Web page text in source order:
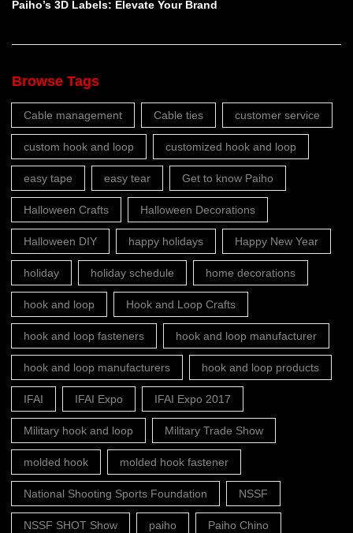
Paiho’s 3D Labels: Elevate Your Brand
Browse Tags
Cable management Cable ties customer service
custom hook and loop customized hook and loop
easy tape easy tear Get to know Paiho
Halloween Crafts Halloween Decorations
Halloween DIY happy holidays Happy New Year
holiday holiday schedule home decorations
hook and loop Hook and Loop Crafts
hook and loop fasteners hook and loop manufacturer
hook and loop manufacturers hook and loop products
IFAI IFAI Expo IFAI Expo 2017
Military hook and loop Military Trade Show
molded hook molded hook fastener
National Shooting Sports Foundation NSSF
NSSF SHOT Show paiho Paiho Chino